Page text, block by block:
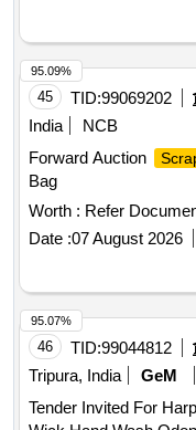
45 TID:99069202
India
NCB
Forward Auction
Bag
Worth : Refer
Date :07 August 2026
95.09%
46 TID:99044812
Tripura, India
GeM
Tender Invited For
95.07%